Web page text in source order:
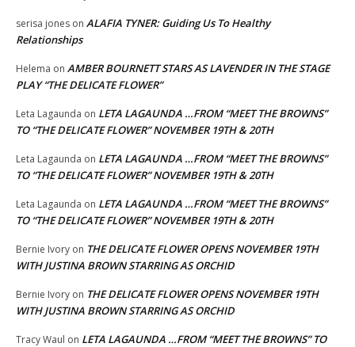
serisa jones on ALAFIA TYNER: Guiding Us To Healthy
Relationships
Helema on AMBER BOURNETT STARS AS LAVENDER IN THE STAGE
PLAY “THE DELICATE FLOWER”
Leta Lagaunda on LETA LAGAUNDA …FROM “MEET THE BROWNS”
TO “THE DELICATE FLOWER” NOVEMBER 19TH & 20TH
Leta Lagaunda on LETA LAGAUNDA …FROM “MEET THE BROWNS”
TO “THE DELICATE FLOWER” NOVEMBER 19TH & 20TH
Leta Lagaunda on LETA LAGAUNDA …FROM “MEET THE BROWNS”
TO “THE DELICATE FLOWER” NOVEMBER 19TH & 20TH
Bernie Ivory on THE DELICATE FLOWER OPENS NOVEMBER 19TH
WITH JUSTINA BROWN STARRING AS ORCHID
Bernie Ivory on THE DELICATE FLOWER OPENS NOVEMBER 19TH
WITH JUSTINA BROWN STARRING AS ORCHID
Tracy Waul on LETA LAGAUNDA …FROM “MEET THE BROWNS” TO